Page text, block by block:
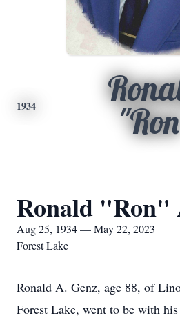
1934
Ronald "Ron"
Aug 25, 1934 — May 22, 2023
Forest Lake
Ronald A. Genz, age 88, of
Forest Lake, went to be with